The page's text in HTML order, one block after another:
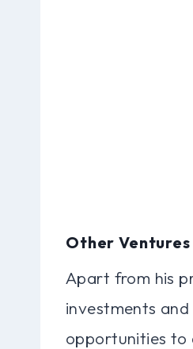
Other Ventures
Apart from his
investments
opportunities to